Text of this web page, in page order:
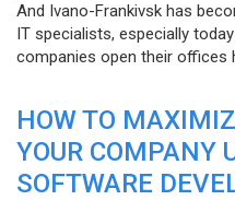
And Ivano-Frankivsk has
IT specialists, especially
companies open their offices
HOW TO
YOUR COMPANY
SOFTWARE